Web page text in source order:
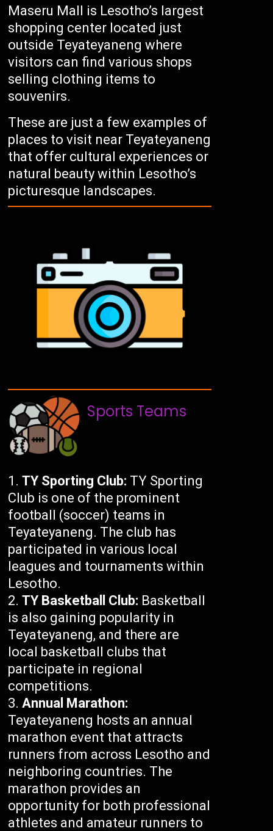
Maseru Mall is Lesotho’s largest
shopping center located just
outside Teyateyaneng where
visitors can find various shops
selling clothing items to
souvenirs.
These are just a few examples of
places to visit near Teyateyaneng
that offer cultural experiences or
natural beauty within Lesotho’s
picturesque landscapes.
Sports Teams
TY Sporting Club: TY Sporting
Club is one of the prominent
football (soccer) teams in
Teyateyaneng. The club has
participated in various local
leagues and tournaments within
Lesotho.
TY Basketball Club: Basketball
is also gaining popularity in
Teyateyaneng, and there are
local basketball clubs that
participate in regional
competitions.
Annual Marathon:
Teyateyaneng hosts an annual
marathon event that attracts
runners from across Lesotho and
neighboring countries. The
marathon provides an
opportunity for both professional
athletes and amateur runners to